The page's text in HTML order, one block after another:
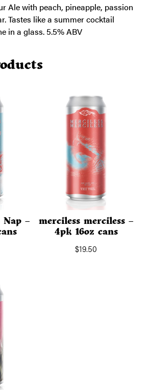
Ale with peach, pineapple, passion
Tastes like a summer cocktail
in a glass. 5.5% ABV
–
merciless merciless –
4pk 16oz cans
$19.50